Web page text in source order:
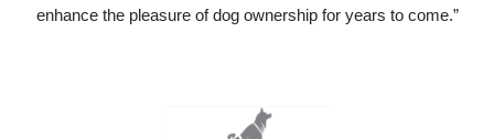
enhance the pleasure of dog ownership for years to come.”